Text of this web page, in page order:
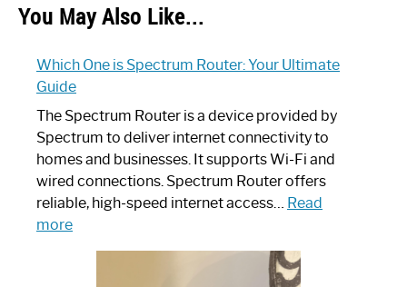
You May Also Like...
Which One is Spectrum Router: Your Ultimate
Guide
The Spectrum Router is a device provided by
Spectrum to deliver internet connectivity to
homes and businesses. It supports Wi-Fi and
wired connections. Spectrum Router offers
reliable, high-speed internet access… Read
more: